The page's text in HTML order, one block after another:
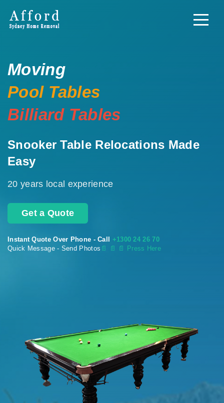
Moving
Pool Tables
Billiard Tables
Snooker Table Relocations Made
Easy
20 years local experience
Get a Quote
Instant Quote Over Phone - Call +1300 24 26 70
Quick Message - Send Photos 📄 📄 📄 Press Here